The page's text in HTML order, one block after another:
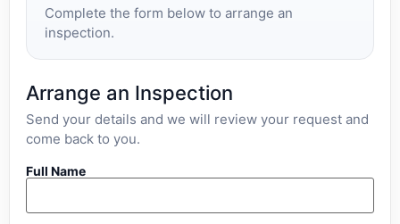
Complete the form below to arrange an
inspection.
Arrange an Inspection
Send your details and we will review your request and
come back to you.
Full Name